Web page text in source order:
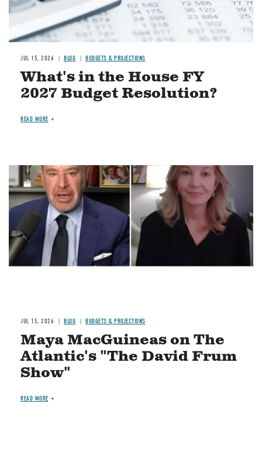
JUL 15, 2026 BLOG BUDGETS & PROJECTIONS
What's in the House FY
2027 Budget Resolution?
READ MORE
Image
JUL 15, 2026 BLOG BUDGETS & PROJECTIONS
Maya MacGuineas on The
Atlantic's "The David Frum
Show"
READ MORE